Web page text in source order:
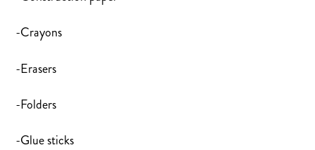
-Crayons
-Erasers
-Folders
-Glue sticks